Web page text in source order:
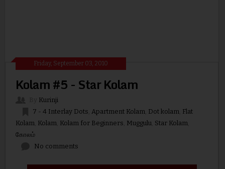
Friday, September 03, 2010
Kolam #5 - Star Kolam
Kurinji
7 - 4 Interlay Dots Apartment Kolam, Dot kolam, Flat
Kolam, Kolam, Kolam for Beginners Muggulu, Star Kolam,
கோலம்
No comments